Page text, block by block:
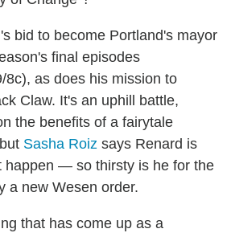
bid to become Portland's mayor
final episodes
8c), as does his mission to
Claw. It's an uphill battle,
the benefits of a fairytale
Sasha Roiz says Renard is
happen — so thirsty is he for the
a new Wesen order.
that has come up as a